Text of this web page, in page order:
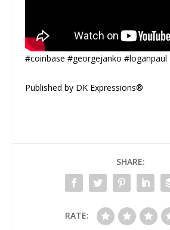
#coinbase #georgejanko #loganpaul
Published by DK Expressions®
SHARE:
RATE: